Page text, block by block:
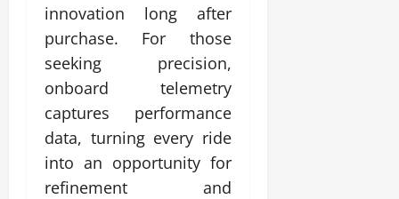
innovation long after
purchase. For those
seeking precision,
onboard telemetry
captures performance
data, turning every ride
into an opportunity for
refinement and